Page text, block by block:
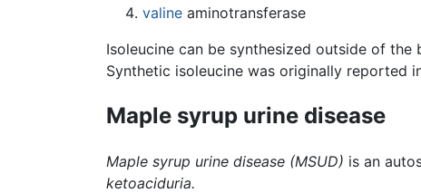
valine aminotransferase
Isoleucine can be synthesized outside of
Synthetic isoleucine was originally reported
Maple syrup urine disease
Maple syrup urine disease (MSUD) is an
ketoaciduria.